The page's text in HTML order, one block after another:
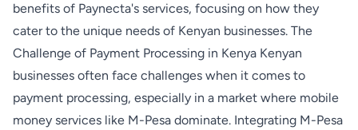
benefits of Paynecta's services, focusing on how they
cater to the unique needs of Kenyan businesses. The
Challenge of Payment Processing in Kenya Kenyan
businesses often face challenges when it comes to
payment processing, especially in a market where mobile
money services like M-Pesa dominate. Integrating M-Pesa